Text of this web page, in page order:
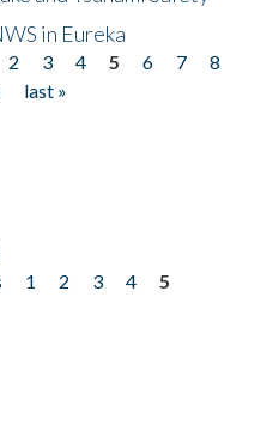
in Eureka
2 3 4 5 6 7
8
last »
1 2 3 4
5